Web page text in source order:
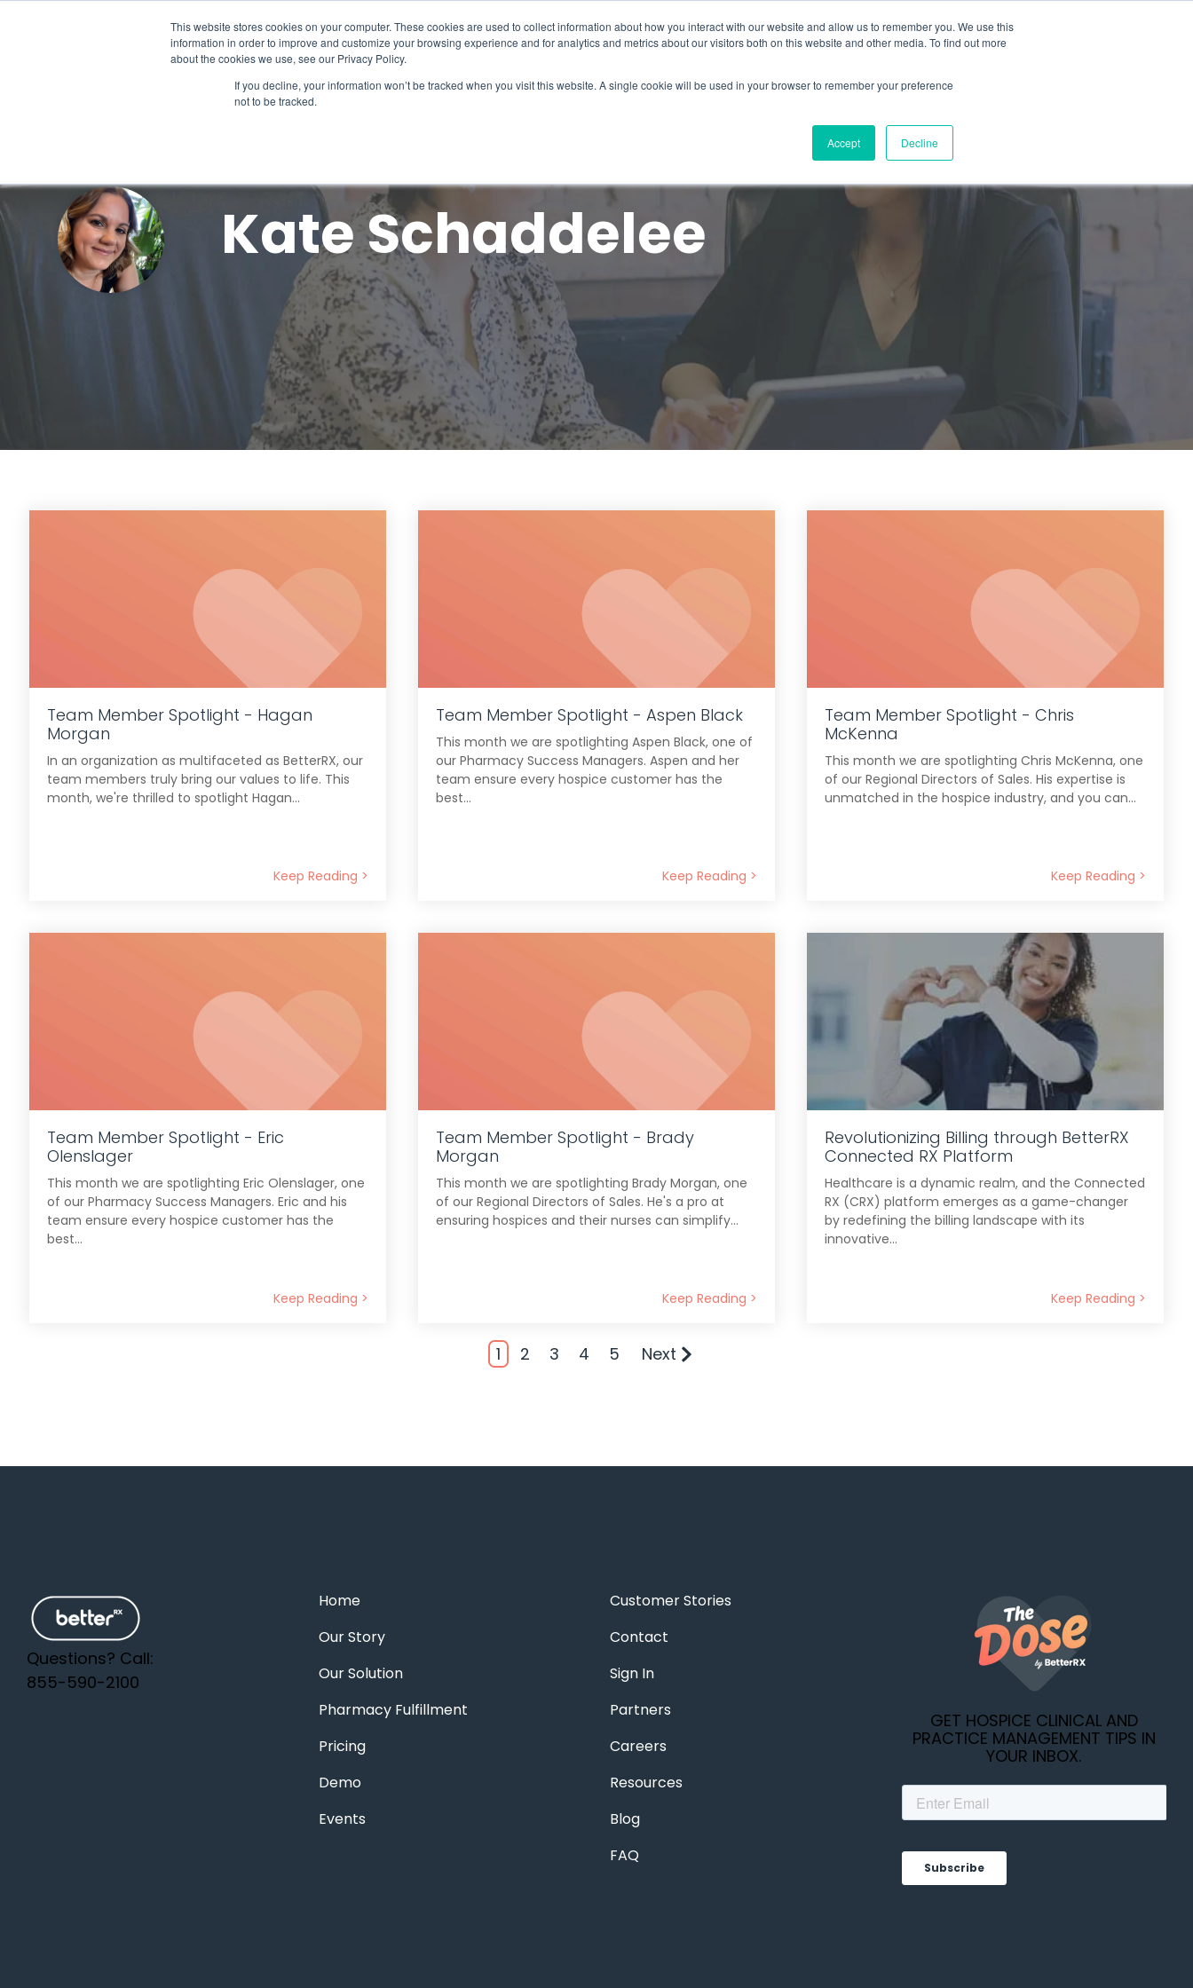
This website stores cookies on your computer. These cookies are used to collect information about how you interact with our website and allow us to remember you. We use this
information in order to improve and customize your browsing experience and for analytics and metrics about our visitors both on this website and other media. To find out more
about the cookies we use, see our Privacy Policy.
If you decline, your information won’t be tracked when you visit this website. A single cookie will be used in your browser to remember your preference
not to be tracked.
Accept Decline
Skip
Kate Schaddelee
Team Member Spotlight - Hagan
Morgan
In an organization as multifaceted as BetterRX, our
team members truly bring our values to life. This
month, we're thrilled to spotlight Hagan...
Keep Reading >
Team Member Spotlight - Aspen Black
This month we are spotlighting Aspen Black, one of
our Pharmacy Success Managers. Aspen and her
team ensure every hospice customer has the
best...
Keep Reading >
Team Member Spotlight - Chris
McKenna
This month we are spotlighting Chris McKenna, one
of our Regional Directors of Sales. His expertise is
unmatched in the hospice industry, and you can...
Keep Reading >
Team Member Spotlight - Eric
Olenslager
This month we are spotlighting Eric Olenslager, one
of our Pharmacy Success Managers. Eric and his
team ensure every hospice customer has the
best...
Keep Reading >
Team Member Spotlight - Brady
Morgan
This month we are spotlighting Brady Morgan, one
of our Regional Directors of Sales. He's a pro at
ensuring hospices and their nurses can simplify...
Keep Reading >
Revolutionizing Billing through BetterRX
Connected RX Platform
Healthcare is a dynamic realm, and the Connected
RX (CRX) platform emerges as a game-changer
by redefining the billing landscape with its
innovative...
Keep Reading >
1 2 3 4 5 Next
Questions? Call:
855-590-2100
Home
Our Story
Our Solution
Pharmacy Fulfillment
Pricing
Demo
Events
Customer Stories
Contact
Sign In
Partners
Careers
Resources
Blog
FAQ
GET HOSPICE CLINICAL AND
PRACTICE MANAGEMENT TIPS IN
YOUR INBOX.